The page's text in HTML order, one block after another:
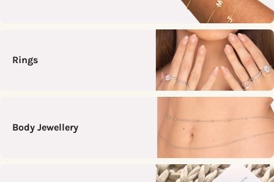
Rings
Body Jewellery